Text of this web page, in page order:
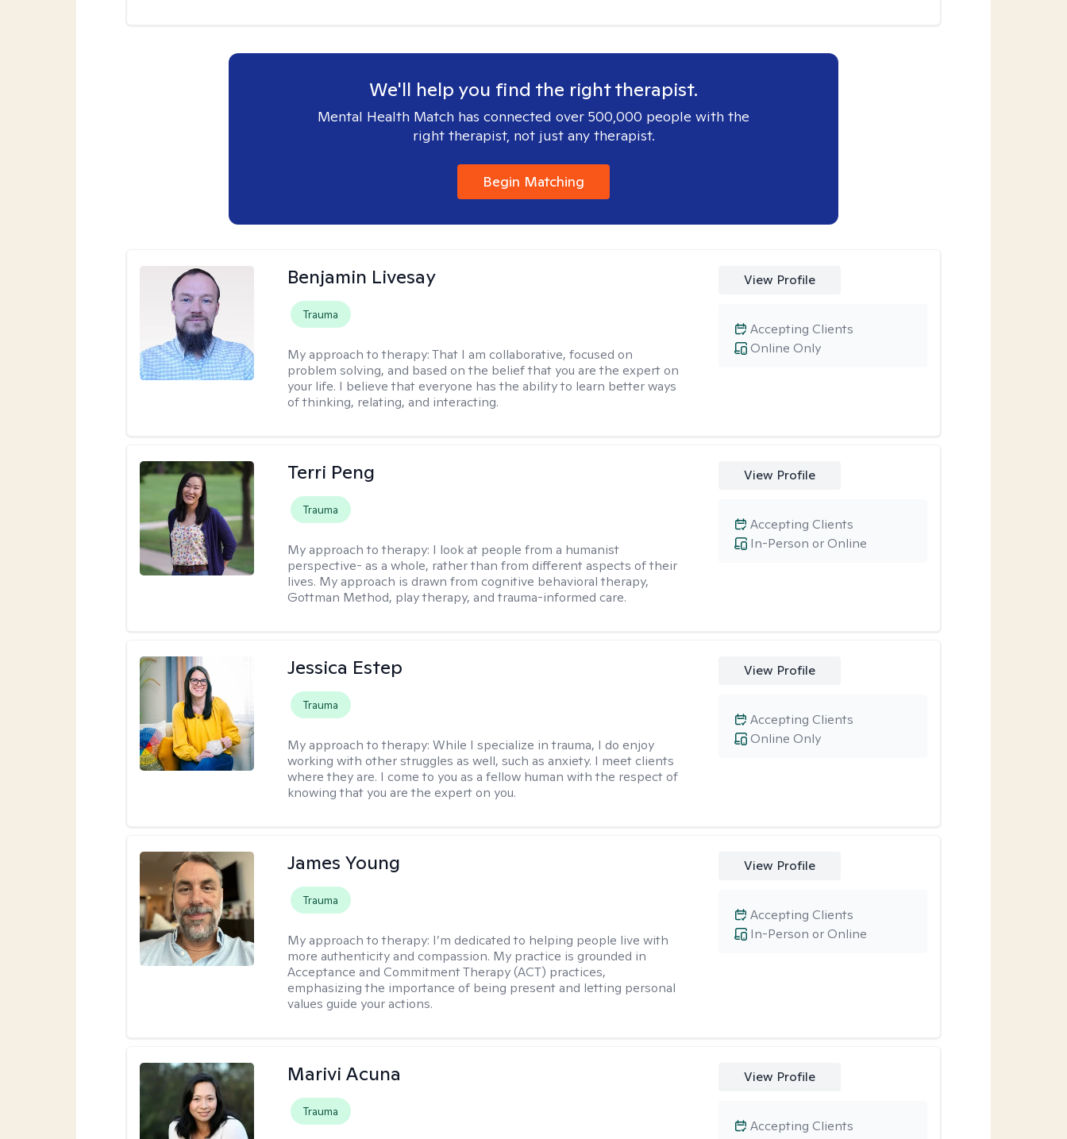
We'll help you find the right therapist.
Mental Health Match has connected over 500,000 people with the
right therapist, not just any therapist.
Begin Matching
Benjamin Livesay
Trauma
My approach to therapy:That I am collaborative, focused on
problem solving, and based on the belief that you are the expert on
your life. I believe that everyone has the ability to learn better ways
of thinking, relating, and interacting.
View Profile
Online Only
Accepting Clients
Terri Peng
Trauma
My approach to therapy: I look at people from a humanist
perspective- as a whole, rather than from different aspects of their
lives. My approach is drawn from cognitive behavioral therapy,
Gottman Method, play therapy, and trauma-informed care.
View Profile
In-Person or Online
Accepting Clients
Jessica Estep
Trauma
My approach to therapy:While I specialize in trauma, I do enjoy
working with other struggles as well, such as anxiety. I meet clients
where they are. I come to you as a fellow human with the respect of
knowing that you are the expert on you.
View Profile
Online Only
Accepting Clients
James Young
Trauma
My approach to therapy: I’m dedicated to helping people live with
more authenticity and compassion. My practice is grounded in
Acceptance and Commitment Therapy (ACT) practices,
emphasizing the importance of being present and letting personal
values guide your actions.
View Profile
In-Person or Online
Accepting Clients
Marivi Acuna
Trauma
View Profile
Accepting Clients